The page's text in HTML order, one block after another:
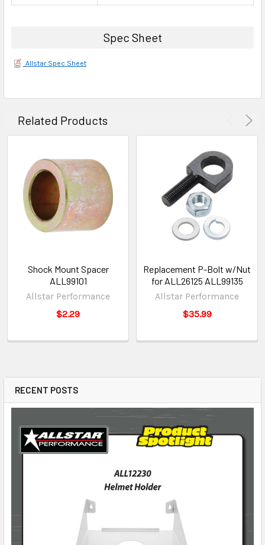
RECENT POSTS
Spec Sheet
Allstar Spec Sheet
Related Products
Shock Mount Spacer
ALL99101
Allstar Performance
$2.29
Replacement P-Bolt w/Nut
for ALL26125 ALL99135
Allstar Performance
$35.99